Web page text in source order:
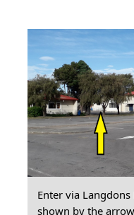
Enter via
shown by the